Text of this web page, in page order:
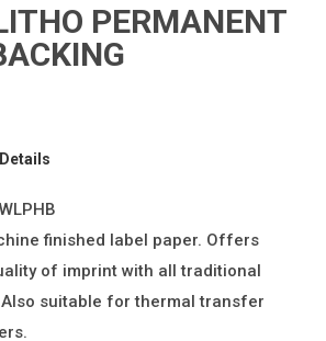
PERMANENT
WLPHB
finished label paper. Offers
of imprint with all traditional
suitable for thermal transfer